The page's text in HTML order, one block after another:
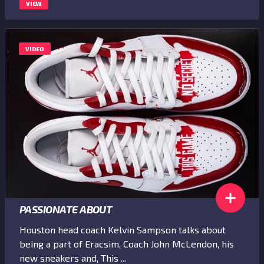
VIEW
VIDEO
PASSIONATE ABOUT
Houston head coach Kelvin Sampson talks about
being a part of Eracsim, Coach John McLendon, his
new sneakers and, This ...